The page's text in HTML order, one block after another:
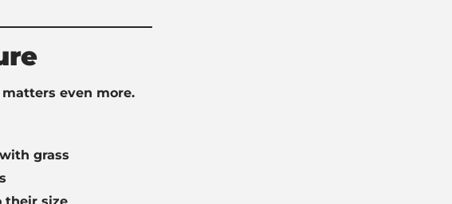
even more.
grass